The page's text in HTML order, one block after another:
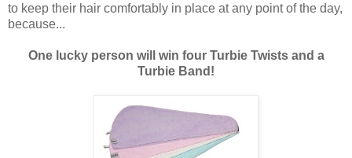
to keep their hair comfortably in place at any point of the day,
because...
One lucky person will win four Turbie Twists and a
Turbie Band!